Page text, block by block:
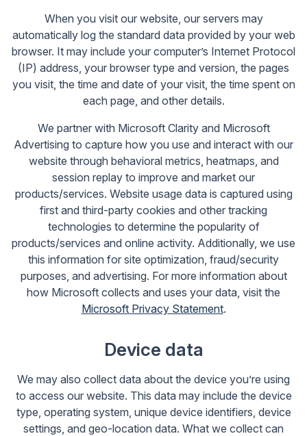
When you visit our website, our servers may
automatically log the standard data provided by your web
browser. It may include your computer’s Internet Protocol
(IP) address, your browser type and version, the pages
you visit, the time and date of your visit, the time spent on
each page, and other details.
We partner with Microsoft Clarity and Microsoft
Advertising to capture how you use and interact with our
website through behavioral metrics, heatmaps, and
session replay to improve and market our
products/services. Website usage data is captured using
first and third-party cookies and other tracking
technologies to determine the popularity of
products/services and online activity. Additionally, we use
this information for site optimization, fraud/security
purposes, and advertising. For more information about
how Microsoft collects and uses your data, visit the
Microsoft Privacy Statement.
Device data
We may also collect data about the device you’re using
to access our website. This data may include the device
type, operating system, unique device identifiers, device
settings, and geo-location data. What we collect can